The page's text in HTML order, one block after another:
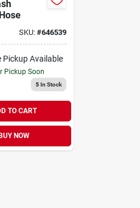
SKU: #646539
Pickup Available
Pickup Soon
5In Stock
TO CART
BUY NOW